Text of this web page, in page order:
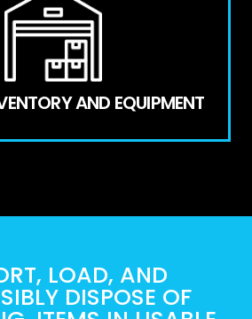
AND EQUIPMENT
LOAD, AND
DISPOSE OF